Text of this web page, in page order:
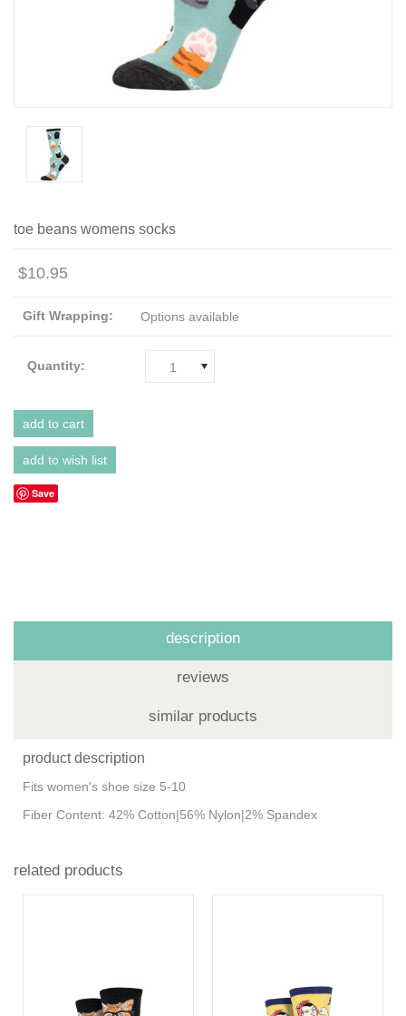
toe beans womens socks
$10.95
Gift Wrapping: Options available
Quantity: 1
Save
description
reviews
similar products
product description
Fits women's shoe size 5-10
Fiber Content: 42% Cotton|56% Nylon|2% Spandex
related products